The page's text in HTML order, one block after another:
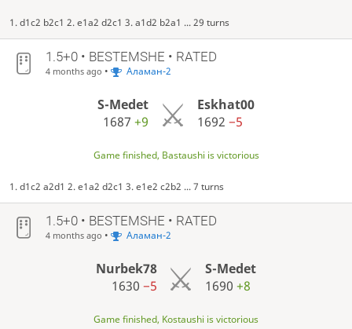
1. d1c2 b2c1 2. e1a2 d2c1 3. a1d2 b2a1 ... 29 turns
1.5+0 • BESTEMSHE • RATED
4 months ago • Аламан-2
S-Medet
1687+9
Eskhat00
1692 −5
Game finished, Bastaushi is victorious
1. d1c2 a2d1 2. e1a2 d2c1 3. e1e2 c2b2 ... 7 turns
1.5+0 • BESTEMSHE • RATED
4 months ago • Аламан-2
Nurbek78
1630 −5
S-Medet
1690+8
Game finished, Kostaushi is victorious